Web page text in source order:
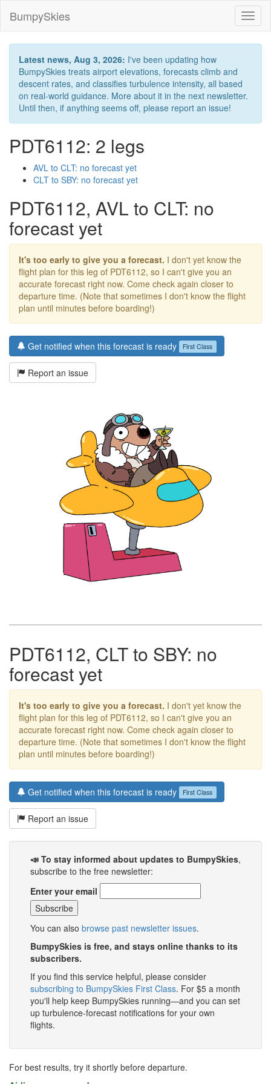
BumpySkies
Latest news, Aug 3, 2026: I've been updating how
BumpySkies treats airport elevations, forecasts climb and
descent rates, and classifies turbulence intensity, all based
on real-world guidance. More about it in the next newsletter.
Until then, if anything seems off, please report an issue!
PDT6112: 2 legs
AVL to CLT: no forecast yet
CLT to SBY: no forecast yet
PDT6112, AVL to CLT: no
forecast yet
It's too early to give you a forecast. I don't yet know the
flight plan for this leg of PDT6112, so I can't give you an
accurate forecast right now. Come check again closer to
departure time. (Note that sometimes I don't know the flight
plan until minutes before boarding!)
Get notified when this forecast is ready First Class
Report an issue
PDT6112, CLT to SBY: no
forecast yet
It's too early to give you a forecast. I don't yet know the
flight plan for this leg of PDT6112, so I can't give you an
accurate forecast right now. Come check again closer to
departure time. (Note that sometimes I don't know the flight
plan until minutes before boarding!)
Get notified when this forecast is ready First Class
Report an issue
📣 To stay informed about updates to BumpySkies,
subscribe to the free newsletter:
Enter your email
You can also browse past newsletter issues.
BumpySkies is free, and stays online thanks to its
subscribers.
If you find this service helpful, please consider
subscribing to BumpySkies First Class. For $5 a month
you'll help keep BumpySkies running—and you can set
up turbulence-forecast notifications for your own
flights.
For best results, try it shortly before departure.